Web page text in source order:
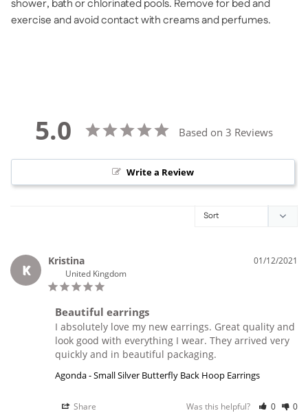
shower, bath or chlorinated pools. Remove for bed and
exercise and avoid contact with creams and perfumes.
5.0 Based on 3 Reviews
Write a Review
K
01/12/2021
Kristina
United Kingdom
Beautiful earrings
I absolutely love my new earrings. Great quality and
look good with everything I wear. They arrived very
Agonda - Small Silver Butterfly Back Hoop Earrings
Share Was this helpful? 0 0